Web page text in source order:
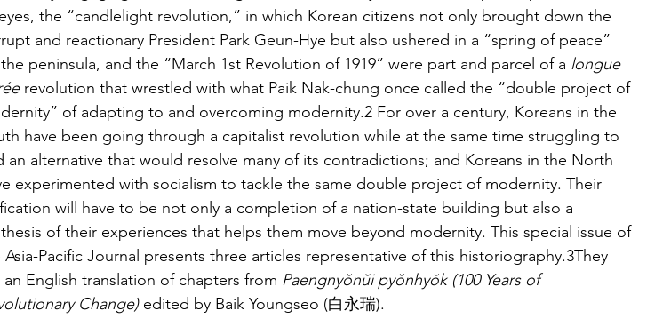
the “candlelight revolution,” in which Korean citizens not only brought down the
and reactionary President Park Geun-Hye but also ushered in a “spring of peace”
peninsula, and the “March 1st Revolution of 1919” were part and parcel of a longue
revolution that wrestled with what Paik Nak-chung once called the “double project of
of adapting to and overcoming modernity.2 For over a century, Koreans in the
have been going through a capitalist revolution while at the same time struggling to
an alternative that would resolve many of its contradictions; and Koreans in the North
experimented with socialism to tackle the same double project of modernity. Their
will have to be not only a completion of a nation-state building but also a
of their experiences that helps them move beyond modernity. This special issue of
Asia-Pacific Journal presents three articles representative of this historiography.3They
an English translation of chapters from Paengnyŏnŭi pyŏnhyŏk (100 Years of
Change) edited by Baik Youngseo (白永瑞).